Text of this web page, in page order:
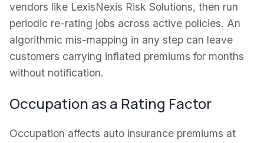
vendors like LexisNexis Risk Solutions, then run
periodic re-rating jobs across active policies. An
algorithmic mis-mapping in any step can leave
customers carrying inflated premiums for months
without notification.
Occupation as a Rating Factor
Occupation affects auto insurance premiums at